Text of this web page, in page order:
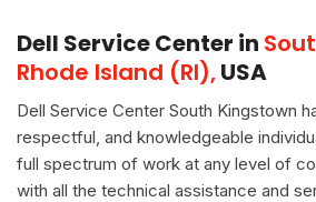
Dell Service Center in
Rhode Island (RI),USA
Dell Service Center South Kingstown
respectful, and knowledgeable
full spectrum of work at any level of
with all the technical assistance and